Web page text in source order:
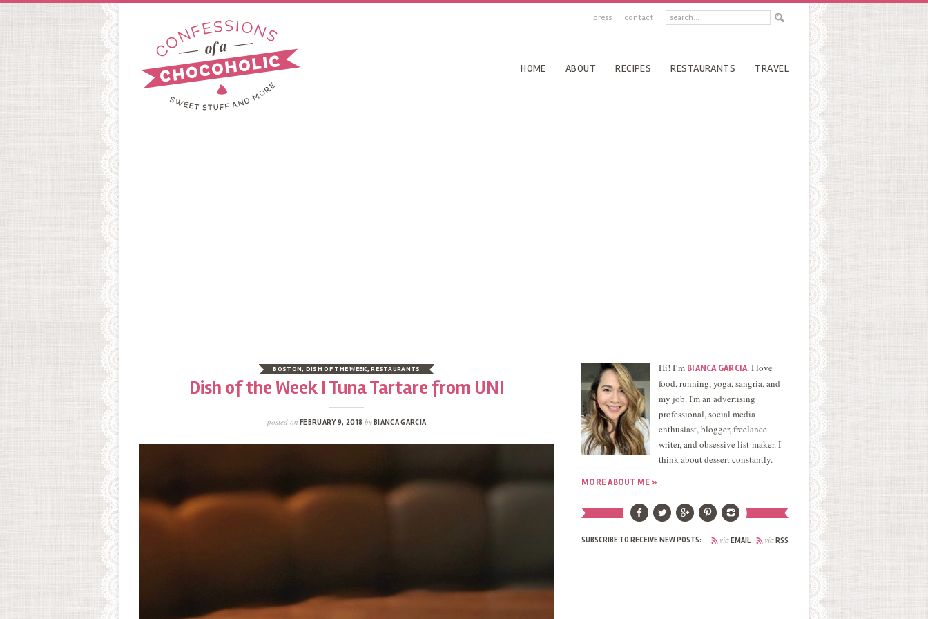
press contact
HOME ABOUT RECIPES RESTAURANTS TRAVEL
BOSTON, DISH OF THE WEEK,RESTAURANTS
Dish of the Week | Tuna Tartare from UNI
posted on FEBRUARY 9, 2018 byBIANCA GARCIA
Hi! I’m BIANCA GARCIA. I love
food, running, yoga, sangria, and
my job. I'm an advertising
professional, social media
enthusiast, blogger, freelance
writer, and obsessive list-maker. I
think about dessert constantly.
MORE ABOUT ME »
SUBSCRIBE TO RECEIVE NEW POSTS: viaRSS
viaEMAIL